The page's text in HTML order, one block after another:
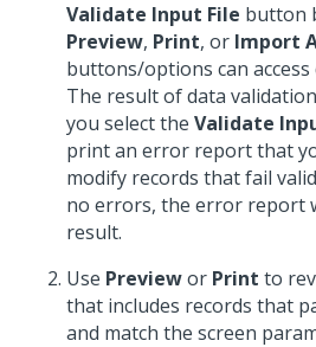
Validate Input File button
Preview, Print, or Import
buttons/options can access
The result of data
you select the Validate
print an error report that
modify records that fail
no errors, the error report
result.
Use Previewor Print to
that includes records that
and match the screen